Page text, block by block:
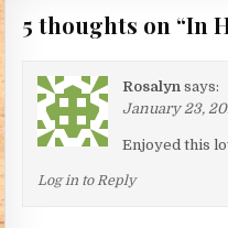
5 thoughts on “In
Rosalyn says:
January 23,
Enjoyed this
Log in to Reply